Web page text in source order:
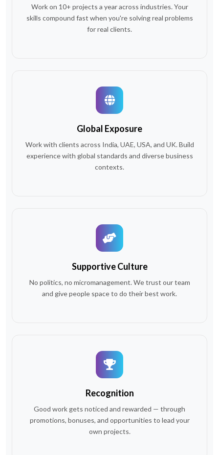
Work on 10+ projects a year across industries. Your
skills compound fast when you're solving real problems
for real clients.
Global Exposure
Work with clients across India, UAE, USA, and UK. Build
experience with global standards and diverse business
contexts.
Supportive Culture
No politics, no micromanagement. We trust our team
and give people space to do their best work.
Recognition
Good work gets noticed and rewarded — through
promotions, bonuses, and opportunities to lead your
own projects.